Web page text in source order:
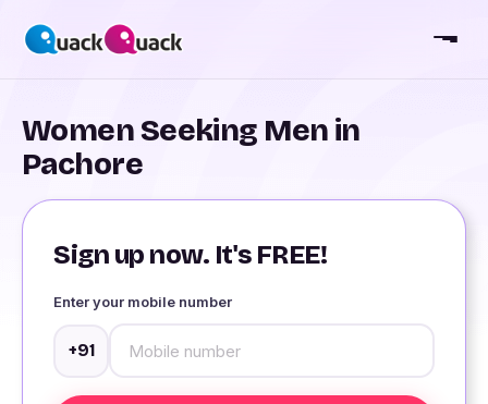
Women Seeking Men in
Pachore
Sign up now. It's FREE!
Enter your mobile number
+91